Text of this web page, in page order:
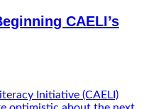
CAELI’s
Initiative (CAELI)